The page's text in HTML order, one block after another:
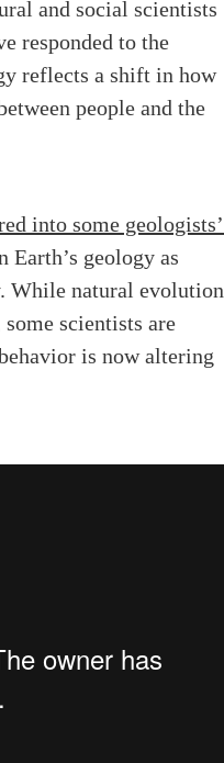
and social scientists
responded to the
reflects a shift in how
people and the
into some geologists’
geology as
While natural evolution
scientists are
is now altering